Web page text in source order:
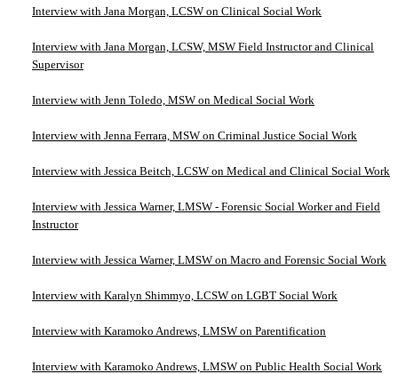
Interview with Jana Morgan, LCSW on Clinical Social Work
Interview with Jana Morgan, LCSW, MSW Field Instructor and Clinical
Supervisor
Interview with Jenn Toledo, MSW on Medical Social Work
Interview with Jenna Ferrara, MSW on Criminal Justice Social Work
Interview with Jessica Beitch, LCSW on Medical and Clinical Social Work
Interview with Jessica Warner, LMSW - Forensic Social Worker and Field
Instructor
Interview with Jessica Warner, LMSW on Macro and Forensic Social Work
Interview with Karalyn Shimmyo, LCSW on LGBT Social Work
Interview with Karamoko Andrews, LMSW on Parentification
Interview with Karamoko Andrews, LMSW on Public Health Social Work